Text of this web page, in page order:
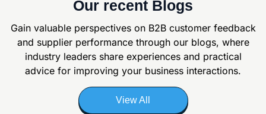
Our recent Blogs
Gain valuable perspectives on B2B customer feedback
and supplier performance through our blogs, where
industry leaders share experiences and practical
advice for improving your business interactions.
View All